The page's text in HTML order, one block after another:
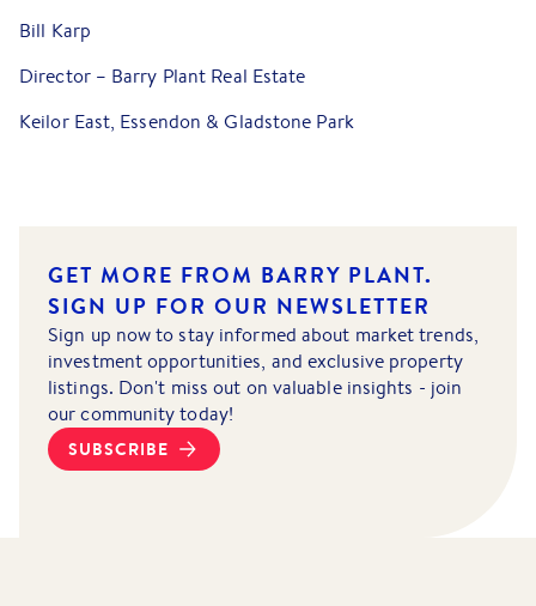
Bill Karp
Director – Barry Plant Real Estate
Keilor East, Essendon & Gladstone Park
GET MORE FROM BARRY PLANT.
SIGN UP FOR OUR NEWSLETTER
Sign up now to stay informed about market trends,
investment opportunities, and exclusive property
listings. Don't miss out on valuable insights - join
our community today!
SUBSCRIBE